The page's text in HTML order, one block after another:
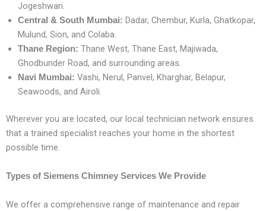
Jogeshwari.
Central & South Mumbai: Dadar, Chembur, Kurla, Ghatkopar,
Mulund, Sion, and Colaba.
Thane Region: Thane West, Thane East, Majiwada,
Ghodbunder Road, and surrounding areas.
Navi Mumbai: Vashi, Nerul, Panvel, Kharghar, Belapur,
Seawoods, and Airoli.
Wherever you are located, our local technician network ensures
that a trained specialist reaches your home in the shortest
possible time.
Types of Siemens Chimney Services We Provide
We offer a comprehensive range of maintenance and repair